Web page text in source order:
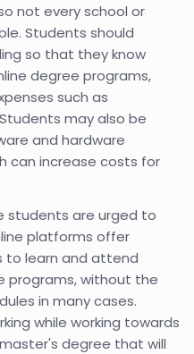
not every school or
Students should
so that they know
degree programs,
such as
may also be
and hardware
can increase costs for
students are urged to
platforms offer
learn and attend
programs, without the
in many cases.
while working towards
degree that will